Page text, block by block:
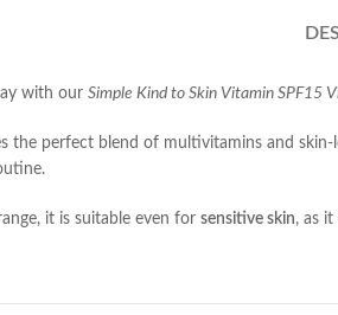
with our Simple Kind to Skin Vitamin SPF15
the perfect blend of multivitamins and
it is suitable even for sensitive skin, as